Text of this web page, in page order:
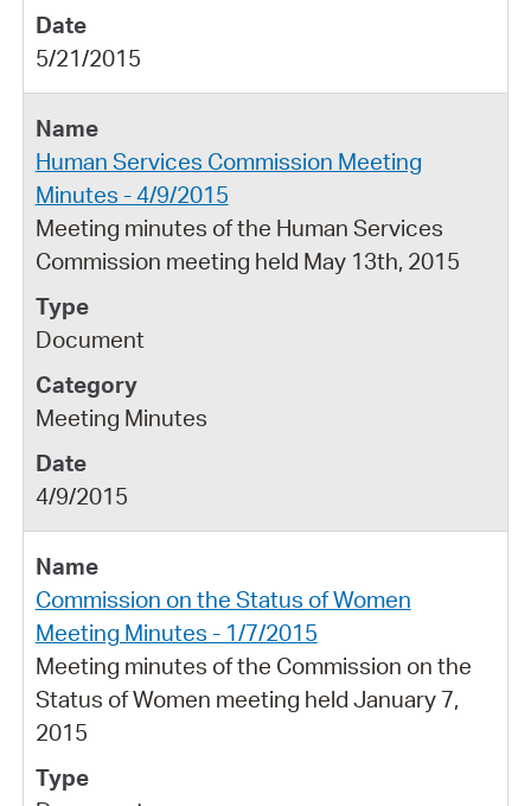
5/21/2015
Human Services Commission Meeting
Minutes - 4/9/2015
Meeting minutes of the Human Services
Commission meeting held May 13th, 2015
Document
Meeting Minutes
4/9/2015
Commission on the Status of Women
Meeting Minutes - 1/7/2015
Meeting minutes of the Commission on the
Status of Women meeting held January 7,
2015